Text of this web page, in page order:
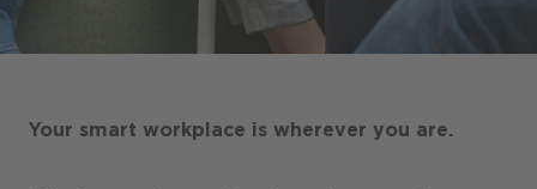
Sustainability CANCOM SE
Your smart workplace is wherever you are.